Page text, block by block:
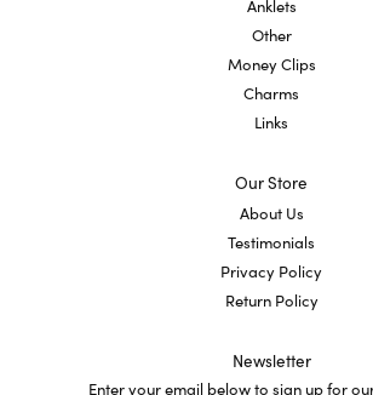
Anklets
Other
Money Clips
Charms
Links
Our Store
About Us
Testimonials
Privacy Policy
Return Policy
Newsletter
Enter your email below to sign up for